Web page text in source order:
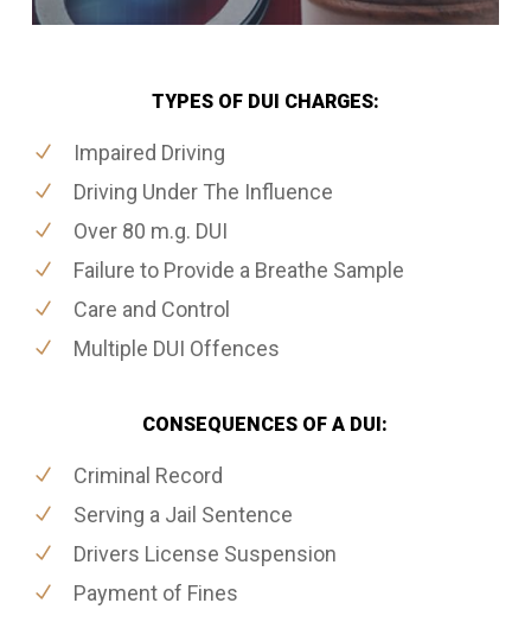
TYPES OF DUI CHARGES:
Impaired Driving
Driving Under The Influence
Over 80 m.g. DUI
Failure to Provide a Breathe Sample
Care and Control
Multiple DUI Offences
CONSEQUENCES OF A DUI:
Criminal Record
Serving a Jail Sentence
Drivers License Suspension
Payment of Fines